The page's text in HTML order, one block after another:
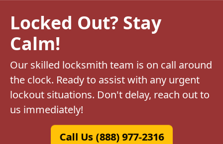
Locked Out? Stay
Calm!
Our skilled locksmith team is on call around
the clock. Ready to assist with any urgent
lockout situations. Don't delay, reach out to
us immediately!
Call Us (888) 977-2316